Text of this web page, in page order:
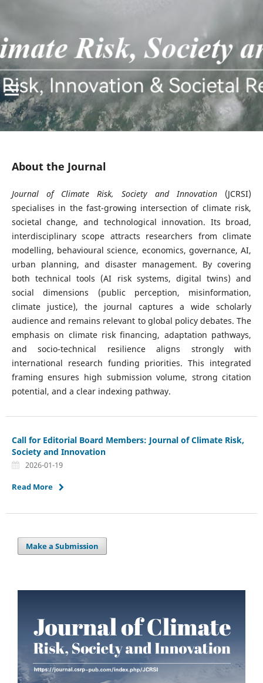
About the Journal
Journal of Climate Risk, Society and Innovation (JCRSI)
specialises in the fast-growing intersection of climate risk,
societal change, and technological innovation. Its broad,
interdisciplinary scope attracts researchers from climate
modelling, behavioural science, economics, governance, AI,
urban planning, and disaster management. By covering
both technical tools (AI risk systems, digital twins) and
social dimensions (public perception, misinformation,
climate justice), the journal captures a wide scholarly
audience and remains relevant to global policy debates. The
emphasis on climate risk financing, adaptation pathways,
and socio-technical resilience aligns strongly with
international research funding priorities. This integrated
framing ensures high submission volume, strong citation
potential, and a clear indexing pathway.
Call for Editorial Board Members: Journal of Climate Risk,
Society and Innovation
2026-01-19
Read More
Make a Submission